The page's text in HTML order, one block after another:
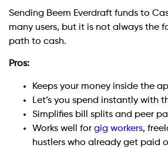
Sending Beem Everdraft funds to
many users, but it is not always the
path to cash.
Pros:
Keeps your money inside the
Let’s you spend instantly with
Simplifies bill splits and peer
Works well for gig workers,
hustlers who already get paid